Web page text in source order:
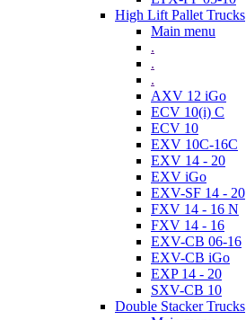
High Lift Pallet Trucks
Main menu
.
.
.
AXV 12 iGo
ECV 10(i) C
ECV 10
EXV 10C-16C
EXV 14 - 20
EXV iGo
EXV-SF 14 - 20
FXV 14 - 16 N
FXV 14 - 16
EXV-CB 06-16
EXV-CB iGo
EXP 14 - 20
SXV-CB 10
Double Stacker Trucks